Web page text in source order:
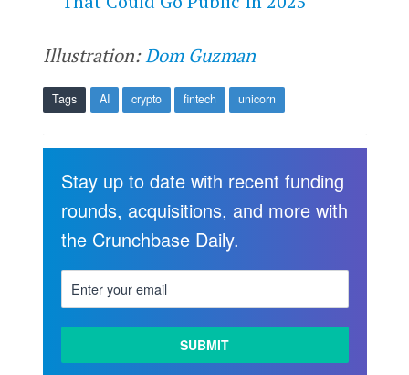
Illustration:Dom Guzman
Tags AI crypto fintech unicorn
Stay up to date with recent funding
rounds, acquisitions, and more with
the Crunchbase Daily.